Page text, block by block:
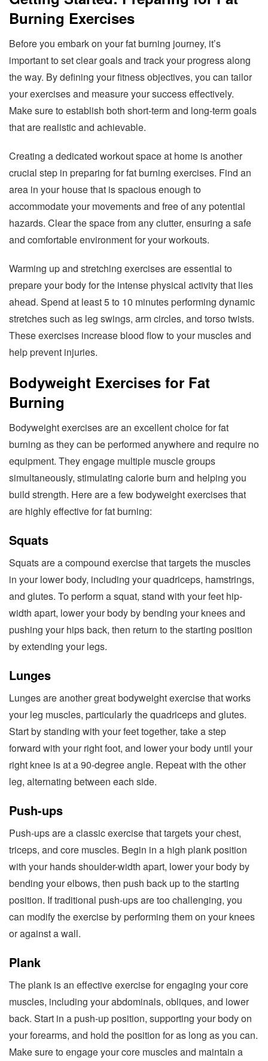
Burning Exercises
Before you embark on your fat burning journey, it’s
important to set clear goals and track your progress along
the way. By defining your fitness objectives, you can tailor
your exercises and measure your success effectively.
Make sure to establish both short-term and long-term goals
that are realistic and achievable.
Creating a dedicated workout space at home is another
crucial step in preparing for fat burning exercises. Find an
area in your house that is spacious enough to
accommodate your movements and free of any potential
hazards. Clear the space from any clutter, ensuring a safe
and comfortable environment for your workouts.
Warming up and stretching exercises are essential to
prepare your body for the intense physical activity that lies
ahead. Spend at least 5 to 10 minutes performing dynamic
stretches such as leg swings, arm circles, and torso twists.
These exercises increase blood flow to your muscles and
help prevent injuries.
Bodyweight Exercises for Fat
Burning
Bodyweight exercises are an excellent choice for fat
burning as they can be performed anywhere and require no
equipment. They engage multiple muscle groups
simultaneously, stimulating calorie burn and helping you
build strength. Here are a few bodyweight exercises that
are highly effective for fat burning:
Squats
Squats are a compound exercise that targets the muscles
in your lower body, including your quadriceps, hamstrings,
and glutes. To perform a squat, stand with your feet hip-
width apart, lower your body by bending your knees and
pushing your hips back, then return to the starting position
by extending your legs.
Lunges
Lunges are another great bodyweight exercise that works
your leg muscles, particularly the quadriceps and glutes.
Start by standing with your feet together, take a step
forward with your right foot, and lower your body until your
right knee is at a 90-degree angle. Repeat with the other
leg, alternating between each side.
Push-ups
Push-ups are a classic exercise that targets your chest,
triceps, and core muscles. Begin in a high plank position
with your hands shoulder-width apart, lower your body by
bending your elbows, then push back up to the starting
position. If traditional push-ups are too challenging, you
can modify the exercise by performing them on your knees
or against a wall.
Plank
The plank is an effective exercise for engaging your core
muscles, including your abdominals, obliques, and lower
back. Start in a push-up position, supporting your body on
your forearms, and hold the position for as long as you can.
Make sure to engage your core muscles and maintain a